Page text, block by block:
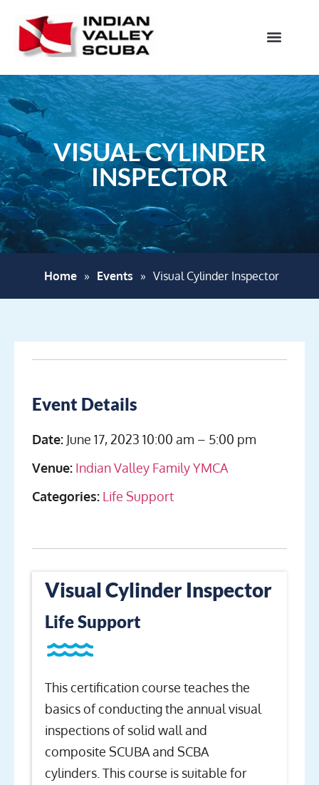
VISUAL CYLINDER
INSPECTOR
Home » Events » Visual Cylinder Inspector
Event Details
Date: June 17, 2023 10:00 am – 5:00 pm
Venue: Indian Valley Family YMCA
Categories: Life Support
Visual Cylinder Inspector
Life Support
This certification course teaches the
basics of conducting the annual visual
inspections of solid wall and
composite SCUBA and SCBA
cylinders. This course is suitable for